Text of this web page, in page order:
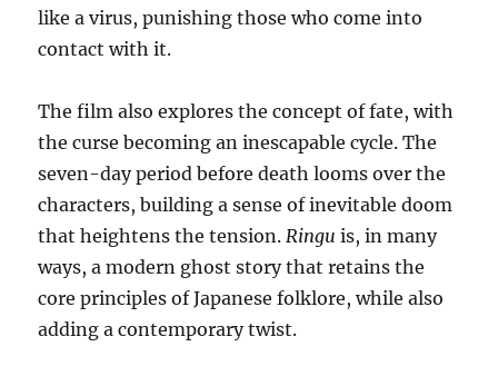
like a virus, punishing those who come into
contact with it.
The film also explores the concept of fate, with
the curse becoming an inescapable cycle. The
seven-day period before death looms over the
characters, building a sense of inevitable doom
that heightens the tension.Ringu is, in many
ways, a modern ghost story that retains the
core principles of Japanese folklore, while also
adding a contemporary twist.